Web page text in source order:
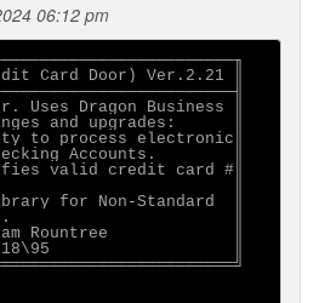
06:12 pm
Card Door) Ver.2.21 ║
Uses Dragon Business ║
and upgrades:      ║
to process electronic║
Accounts.        ║
valid credit card #║
║
library for Non-Standard  ║
║
Rountree             ║
║